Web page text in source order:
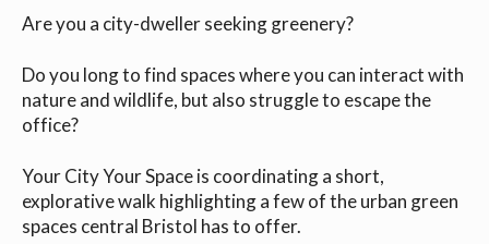
Are you a city-dweller seeking greenery?
Do you long to find spaces where you can interact with
nature and wildlife, but also struggle to escape the
office?
Your City Your Space is coordinating a short,
explorative walk highlighting a few of the urban green
spaces central Bristol has to offer.